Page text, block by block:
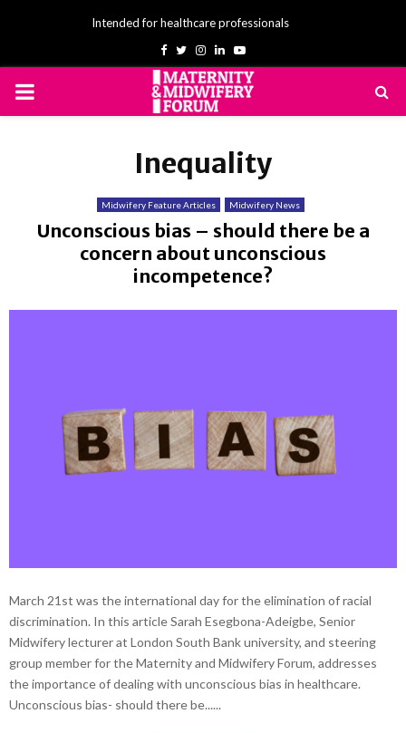
Intended for healthcare professionals
Facebook
TwitterInstagram
LinkedinYoutube
PRIMARY
Inequality
Midwifery Feature Articles Midwifery News
Unconscious bias – should there be a
concern about unconscious
incompetence?
March 21st was the international day for the elimination of racial
discrimination. In this article Sarah Esegbona-Adeigbe, Senior
Midwifery lecturer at London South Bank university, and steering
group member for the Maternity and Midwifery Forum, addresses
the importance of dealing with unconscious bias in healthcare.
Unconscious bias- should there be......